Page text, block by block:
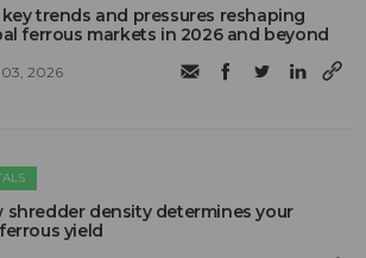
trends and pressures reshaping
ferrous markets in 2026 and beyond
2026
shredder density determines your
yield